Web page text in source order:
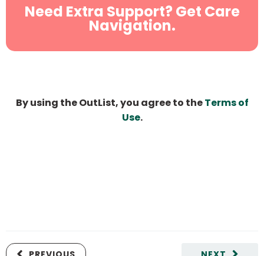
Need Extra Support? Get Care
Navigation.
By using the OutList, you agree to theTerms of
Use.